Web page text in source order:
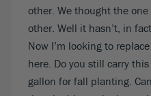
other. We thought the
other. Well it hasn’t, in
Now I’m looking to
here. Do you still carry
gallon for fall planting.